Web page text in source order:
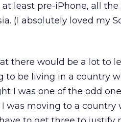
at least pre-iPhone, all
(I absolutely loved my
there would be a lot to
to be living in a country
I was one of the odd
was moving to a country